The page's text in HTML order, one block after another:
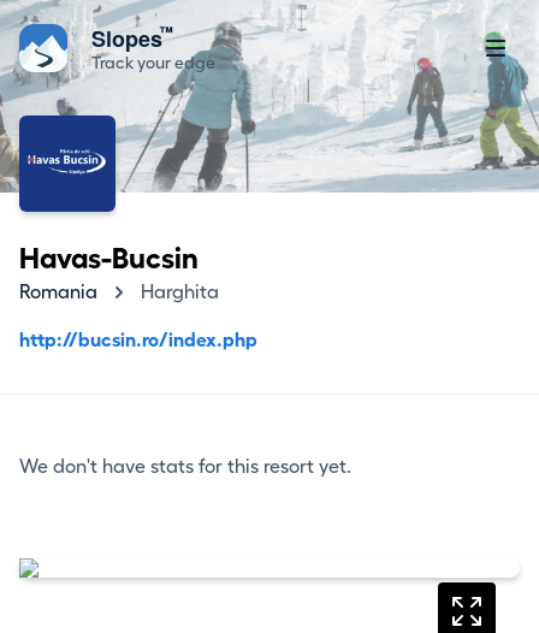
Slopes™
Track your edge
Havas-Bucsin
Romania Harghita
http://bucsin.ro/index.php
We don't have stats for this resort yet.